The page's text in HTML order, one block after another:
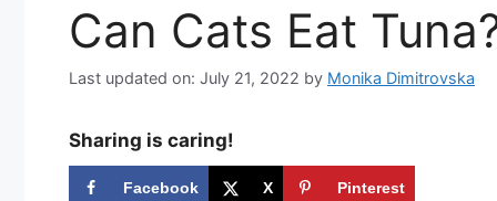
Can Cats Eat
Last updated on: July 21, 2022 by Monika Dimitrovska
Sharing is caring!
Facebook X Pinterest